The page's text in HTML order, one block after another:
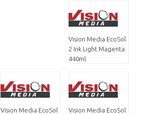
Vision Media EcoSol
2 Ink Light Magenta
440ml
Vision Media EcoSol
Vision Media EcoSol